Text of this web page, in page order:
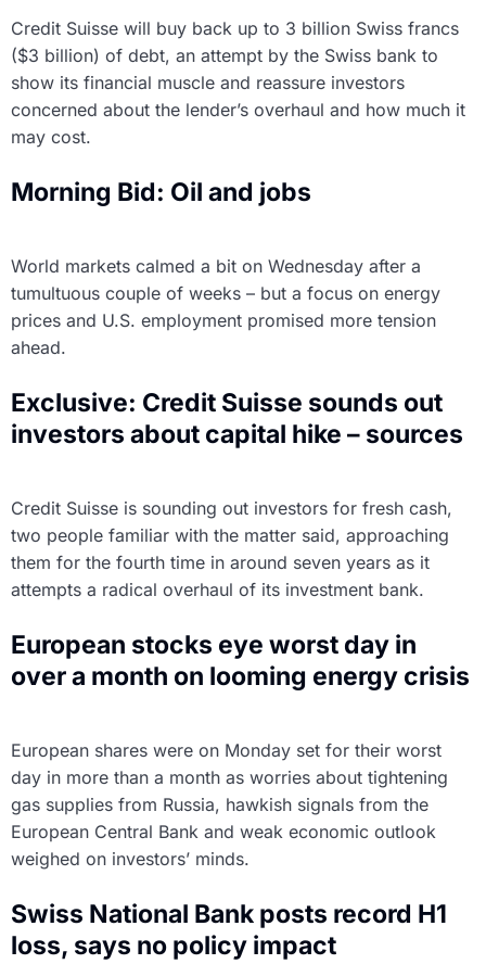
Credit Suisse will buy back up to 3 billion Swiss francs
($3 billion) of debt, an attempt by the Swiss bank to
show its financial muscle and reassure investors
concerned about the lender’s overhaul and how much it
may cost.
Morning Bid: Oil and jobs
World markets calmed a bit on Wednesday after a
tumultuous couple of weeks – but a focus on energy
prices and U.S. employment promised more tension
ahead.
Exclusive: Credit Suisse sounds out
investors about capital hike – sources
Credit Suisse is sounding out investors for fresh cash,
two people familiar with the matter said, approaching
them for the fourth time in around seven years as it
attempts a radical overhaul of its investment bank.
European stocks eye worst day in
over a month on looming energy crisis
European shares were on Monday set for their worst
day in more than a month as worries about tightening
gas supplies from Russia, hawkish signals from the
European Central Bank and weak economic outlook
weighed on investors’ minds.
Swiss National Bank posts record H1
loss, says no policy impact